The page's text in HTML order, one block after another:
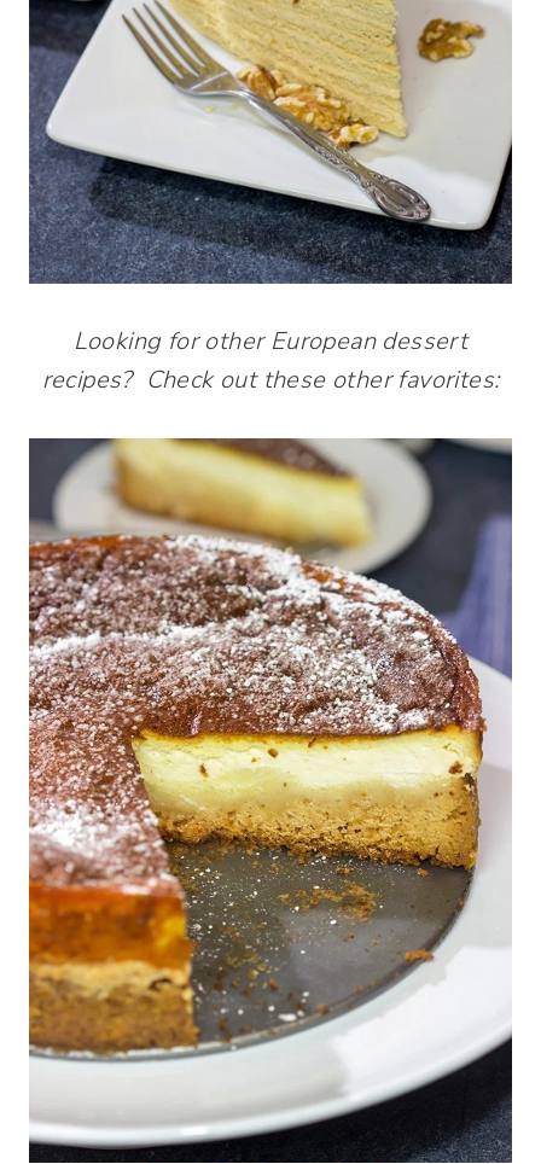
Looking for other European dessert
recipes? Check out these other favorites: